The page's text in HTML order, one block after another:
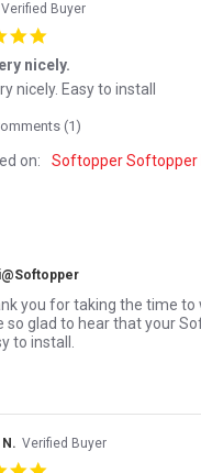
Verified Buyer
nicely.
on 3 Apr 2026
the truck very nicely.
nicely. Easy to install
Review by Jody V. on 3
(1)
on:
Softopper Softopper
you for taking the time to
so glad to hear that your
to install.
Verified Buyer